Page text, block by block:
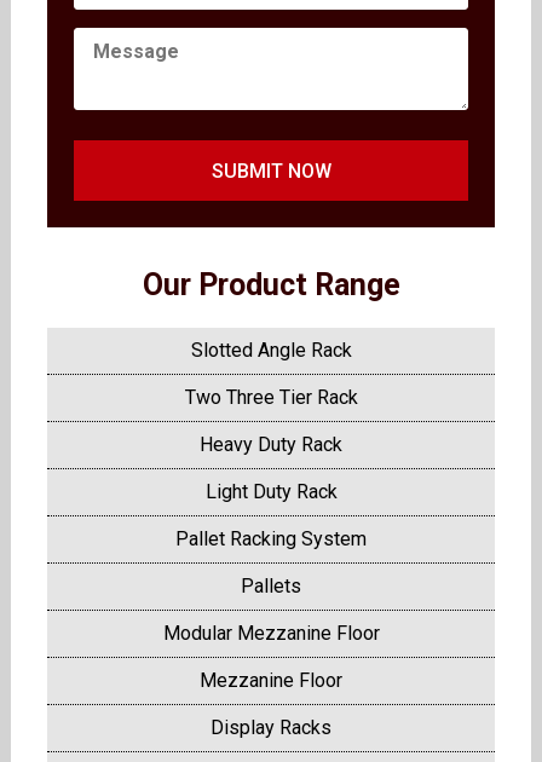
SUBMIT NOW
Our Product Range
Slotted Angle Rack
Two Three Tier Rack
Heavy Duty Rack
Light Duty Rack
Pallet Racking System
Pallets
Modular Mezzanine Floor
Mezzanine Floor
Display Racks